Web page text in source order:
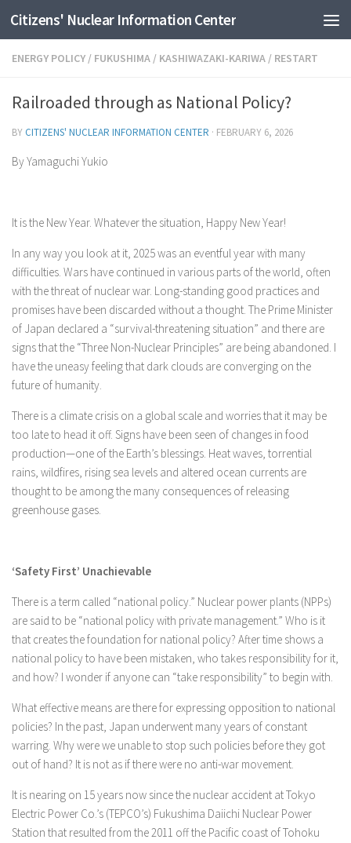
Skip to content
Citizens' Nuclear Information Center
ENERGY POLICY / FUKUSHIMA / KASHIWAZAKI-KARIWA / RESTART
Railroaded through as National Policy?
BY CITIZENS' NUCLEAR INFORMATION CENTER · FEBRUARY 6, 2026
By Yamaguchi Yukio
It is the New Year. Whatever the situation, Happy New Year!
In any way you look at it, 2025 was an eventful year with many
difficulties. Wars have continued in various parts of the world, often
with the threat of nuclear war. Long-standing good practices and
promises have been discarded without a thought. The Prime Minister
of Japan declared a “survival-threatening situation” and there are
signs that the “Three Non-Nuclear Principles” are being abandoned. I
have the uneasy feeling that dark clouds are converging on the
future of humanity.
There is a climate crisis on a global scale and worries that it may be
too late to head it off. Signs have been seen of changes in food
production—one of the Earth’s blessings. Heat waves, torrential
rains, wildfires, rising sea levels and altered ocean currents are
thought to be among the many consequences of releasing
greenhouse gases.
‘Safety First’ Unachievable
There is a term called “national policy.” Nuclear power plants (NPPs)
are said to be “national policy with private management.” Who is it
that creates the foundation for national policy? After time shows a
national policy to have been mistaken, who takes responsibility for it,
and how? I wonder if anyone can “take responsibility” to begin with.
What effective means are there for expressing opposition to national
policies? In the past, Japan underwent many years of constant
warring. Why were we unable to stop such policies before they got
out of hand? It is not as if there were no anti-war movement.
It is nearing on 15 years now since the nuclear accident at Tokyo
Electric Power Co.’s (TEPCO’s) Fukushima Daiichi Nuclear Power
Station that resulted from the 2011 off the Pacific coast of Tohoku